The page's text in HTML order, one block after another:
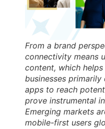
From a brand
connectivity means
content, which helps
businesses
apps to reach
prove instrumental
Emerging markets
mobile-first users